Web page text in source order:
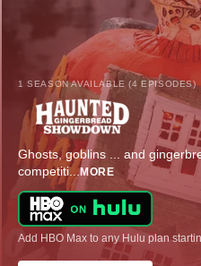
1 SEASON AVAILABLE (4 EPISODES)
Ghosts, goblins ... and
competiti...MORE
Add HBO Max to any Hulu plan